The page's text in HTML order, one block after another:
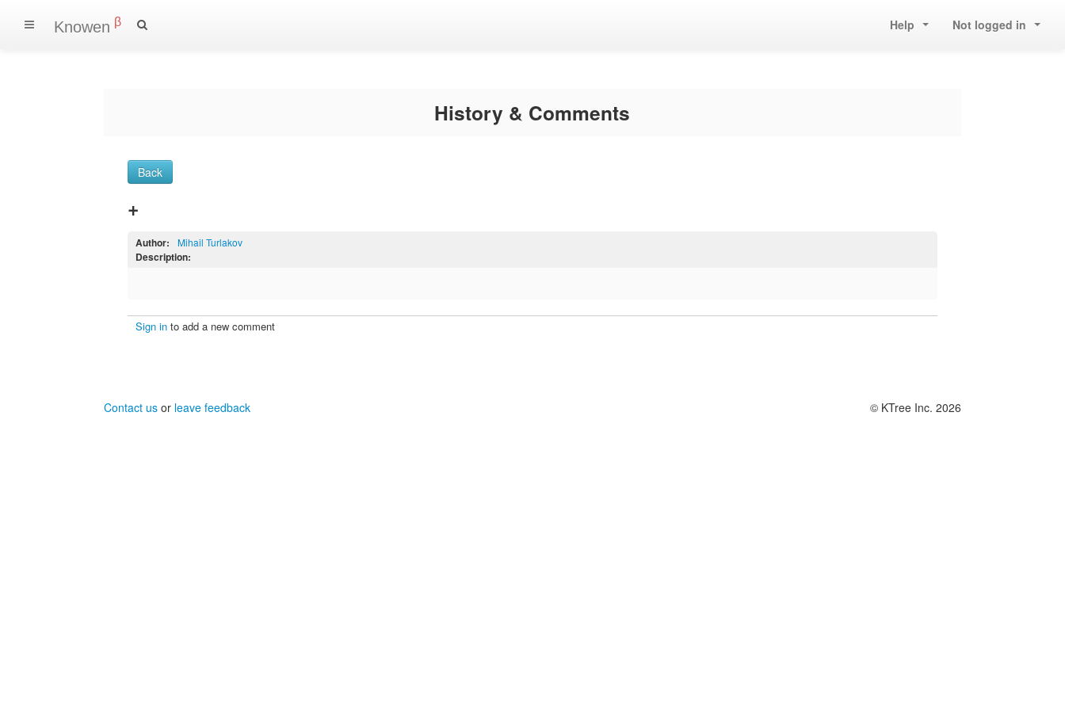
Knowen β Help Not logged in
History & Comments
Back
+
Author: Mihail Turlakov
Description:
Sign into add a new comment
Contact usor leave feedback © KTree Inc. 2026